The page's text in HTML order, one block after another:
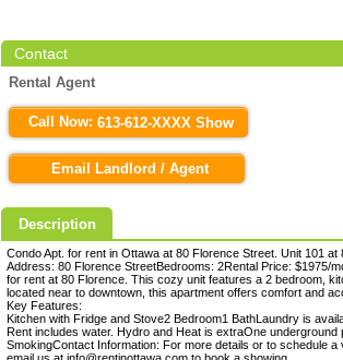
Contact
Rental Agent
Call Now: 613-612-XXXX Show
Email Landlord / Agent
Description
Condo Apt. for rent in Ottawa at 80 Florence Street. Unit 101 at
Address: 80 Florence StreetBedrooms: 2Rental Price: $1975/
for rent at 80 Florence. This cozy unit features a 2 bedroom,
located near to downtown, this apartment offers comfort and
Key Features:
Kitchen with Fridge and Stove2 Bedroom1 BathLaundry is
Rent includes water. Hydro and Heat is extraOne
SmokingContact Information: For more details or to schedule